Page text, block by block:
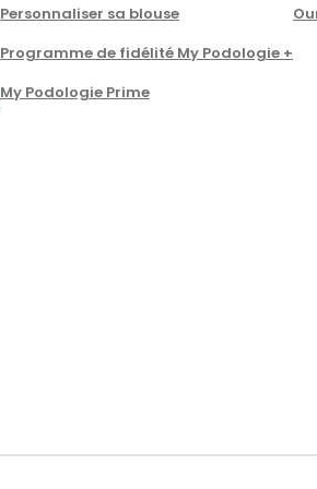
Personnaliser sa blouse
Programme de fidélité My Podologie +
My Podologie Prime